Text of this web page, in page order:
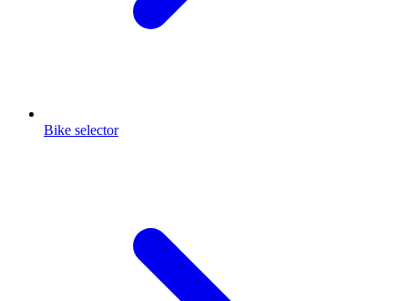
Bike selector